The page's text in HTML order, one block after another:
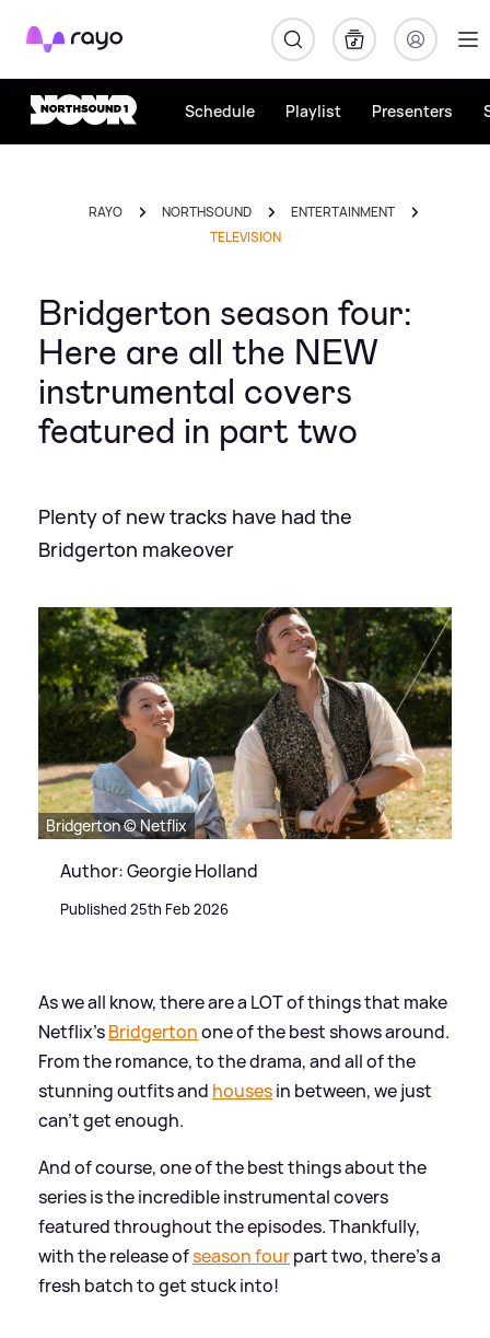
Rayo
Schedule Playlist Presenters
RAYO NORTHSOUND
ENTERTAINMENT
TELEVISION
Bridgerton season four:
Here are all the NEW
instrumental covers
featured in part two
Plenty of new tracks have had the
Bridgerton makeover
Bridgerton © Netflix
Author: Georgie Holland
Published 25th Feb 2026
As we all know, there are a LOT of things that make
Netflix'sBridgertonone of the best shows around.
From the romance, to the drama, and all of the
stunning outfits and housesin between, we just
can't get enough.
And of course, one of the best things about the
series is the incredible instrumental covers
featured throughout the episodes. Thankfully,
with the release ofseason fourpart two, there's a
fresh batch to get stuck into!